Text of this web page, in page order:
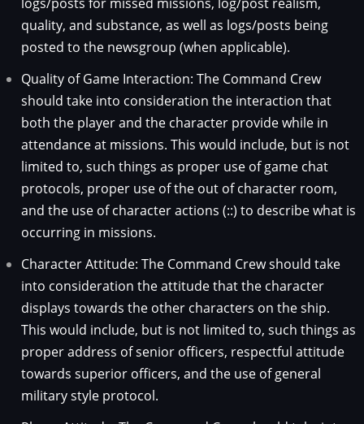
quality, and substance, as well as logs/posts being
posted to the newsgroup (when applicable).
Quality of Game Interaction: The Command Crew
should take into consideration the interaction that
both the player and the character provide while in
attendance at missions. This would include, but is not
limited to, such things as proper use of game chat
protocols, proper use of the out of character room,
and the use of character actions (::) to describe what is
occurring in missions.
Character Attitude: The Command Crew should take
into consideration the attitude that the character
displays towards the other characters on the ship.
This would include, but is not limited to, such things as
proper address of senior officers, respectful attitude
towards superior officers, and the use of general
military style protocol.